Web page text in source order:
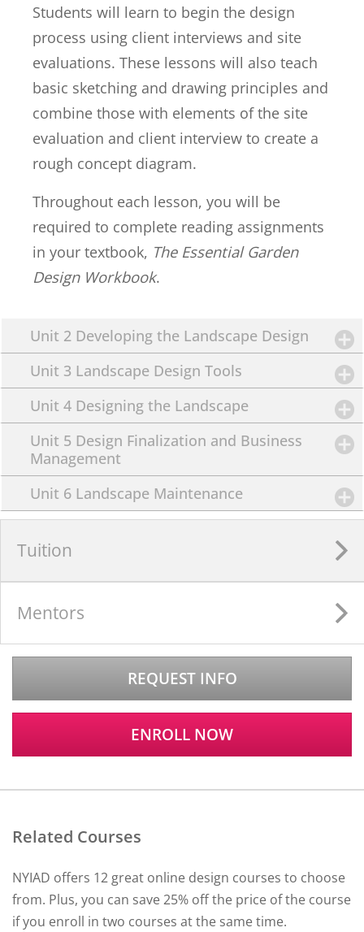
Students will learn to begin the design
process using client interviews and site
evaluations. These lessons will also teach
basic sketching and drawing principles and
combine those with elements of the site
evaluation and client interview to create a
rough concept diagram.
Throughout each lesson, you will be
required to complete reading assignments
in your textbook, The Essential Garden
Design Workbook.
Unit 2 Developing the Landscape Design
Unit 3 Landscape Design Tools
Unit 4 Designing the Landscape
Unit 5 Design Finalization and Business
Management
Unit 6 Landscape Maintenance
Tuition
Mentors
REQUEST INFO
ENROLL NOW
Related Courses
NYIAD offers 12 great online design courses to choose
from. Plus, you can save 25% off the price of the course
if you enroll in two courses at the same time.